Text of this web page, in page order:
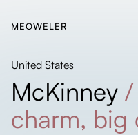
MEOWELER
United States
McKinney /
charm, big